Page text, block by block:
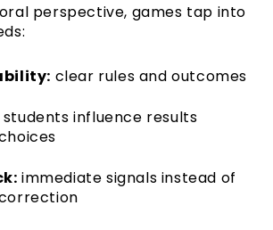
perspective, games tap into
clear rules and outcomes
students influence results
immediate signals instead of